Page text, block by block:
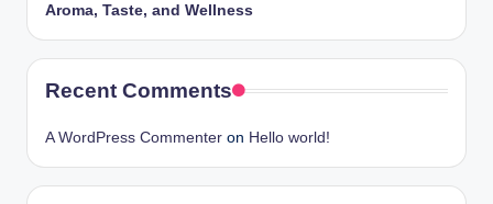
Aroma, Taste, and Wellness
Recent Comments
A WordPress Commenter on Hello world!